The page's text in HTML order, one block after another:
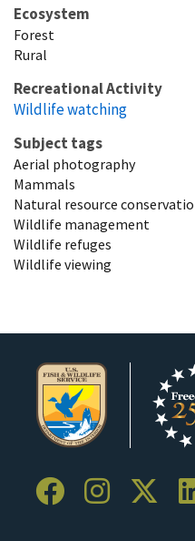
Ecosystem
Forest
Rural
Recreational Activity
Wildlife watching
Subject tags
Aerial photography
Mammals
Natural resource
Wildlife management
Wildlife refuges
Wildlife viewing